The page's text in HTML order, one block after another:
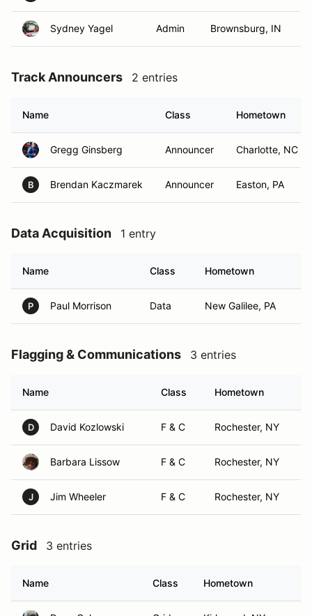
Sydney Yagel Admin Brownsburg, IN
Track Announcers 2 entries
Name Class Hometown
Gregg Ginsberg Announcer Charlotte, NC
B Brendan Kaczmarek Announcer Easton, PA
Data Acquisition 1 entry
Name Class Hometown
P Paul Morrison Data New Galilee, PA
Flagging & Communications 3 entries
Name Class Hometown
D David Kozlowski F & C Rochester, NY
Barbara Lissow F & C Rochester, NY
J Jim Wheeler F & C Rochester, NY
Grid 3 entries
Name Class Hometown